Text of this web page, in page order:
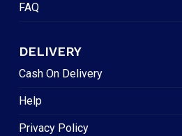
FAQ
DELIVERY
Cash On Delivery
Help
Privacy Policy